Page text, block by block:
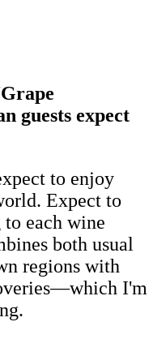
guests expect
to enjoy
Expect to
each wine
both usual
regions with
I'm